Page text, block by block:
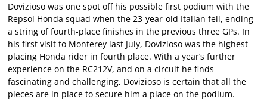
Dovizioso was one spot off his possible first podium with the
Repsol Honda squad when the 23-year-old Italian fell, ending
a string of fourth-place finishes in the previous three GPs. In
his first visit to Monterey last July, Dovizioso was the highest
placing Honda rider in fourth place. With a year’s further
experience on the RC212V, and on a circuit he finds
fascinating and challenging, Dovizioso is certain that all the
pieces are in place to secure him a place on the podium.